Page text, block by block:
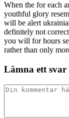
When the for each
youthful glory
will be alert
definitely not
you will for hours
rather than only
Lämna ett svar
Kommentar